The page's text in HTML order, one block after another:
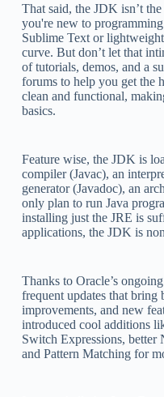
That said, the JDK isn’t
you're new to
Sublime Text or
curve. But don’t let that
of tutorials, demos, and a
forums to help you get the
clean and functional,
basics.
Feature wise, the JDK is
compiler (Javac), an
generator (Javadoc), an
only plan to run Java
installing just the JRE is
applications, the JDK is
Thanks to Oracle’s
frequent updates that bring
improvements, and new
introduced cool additions
Switch Expressions,
and Pattern Matching for